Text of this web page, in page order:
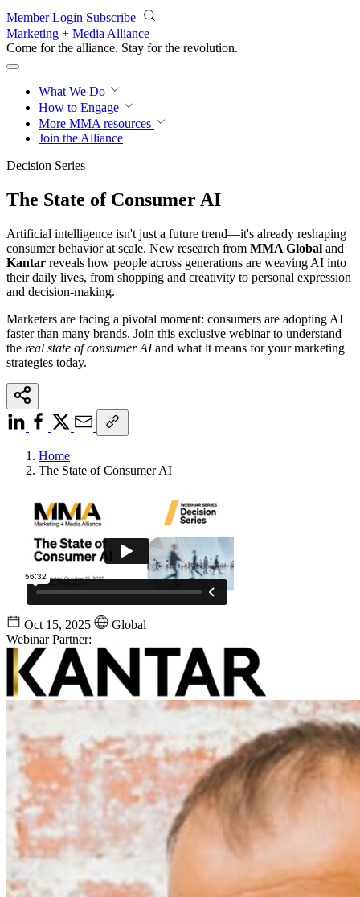
Skip to main content
Member Login Subscribe
Marketing + Media Alliance
Come for the alliance. Stay for the revolution.
What We Do
How to Engage
More MMA resources
Join the Alliance
Decision Series
The State of Consumer AI
Artificial intelligence isn't just a future trend—it's already reshaping
consumer behavior at scale. New research from MMA Global and
Kantar reveals how people across generations are weaving AI into
their daily lives, from shopping and creativity to personal expression
and decision-making.
Marketers are facing a pivotal moment: consumers are adopting AI
faster than many brands. Join this exclusive webinar to understand
the real state of consumer AIand what it means for your marketing
strategies today.
Home
The State of Consumer AI
Oct 15, 2025
Global
Webinar Partner: